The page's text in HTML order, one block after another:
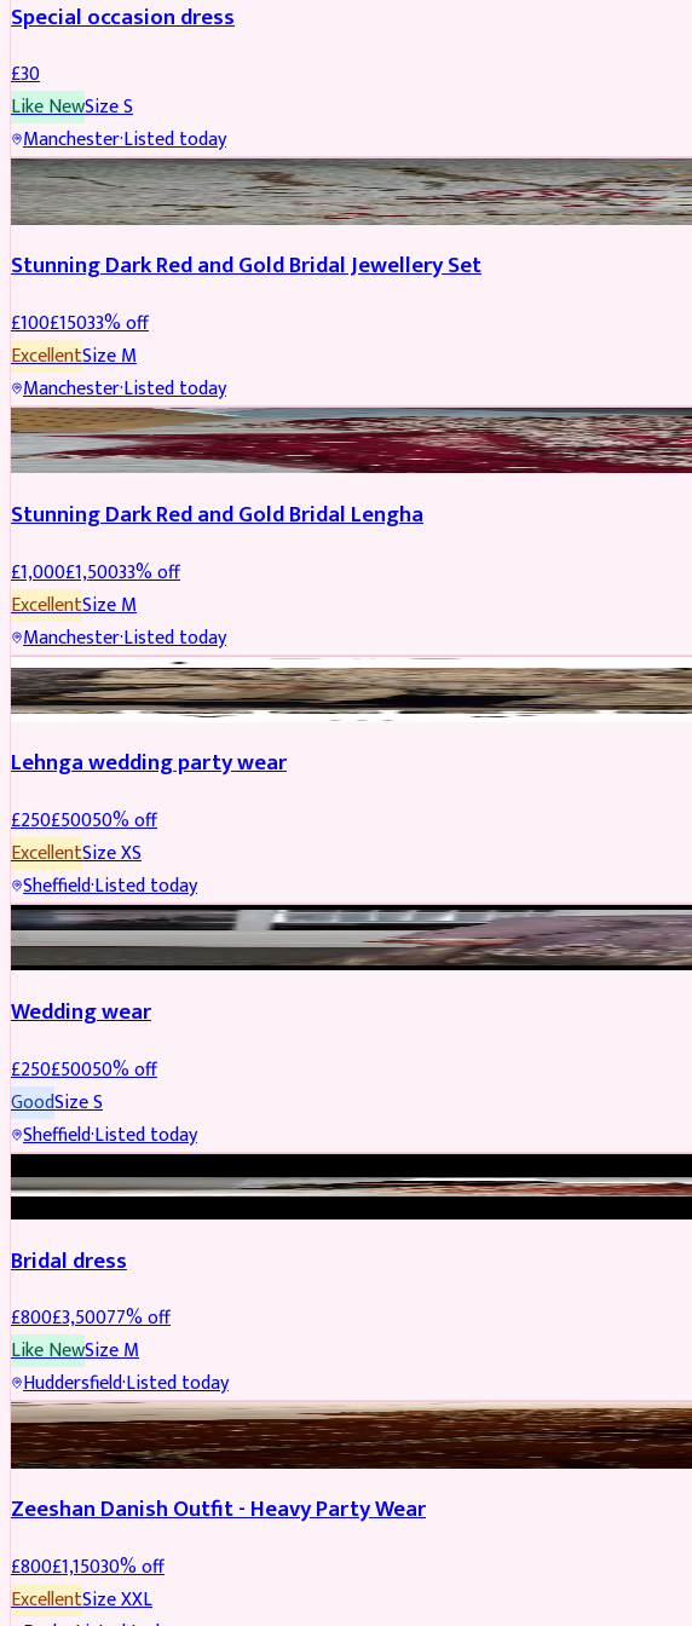
Special occasion dress
£30
Like NewSizeS
Manchester·Listed today
JEWELLERY REDUCED
Stunning Dark Red and Gold Bridal Jewellery Set
£100£15033% off
ExcellentSizeM
Manchester·Listed today
BRIDAL REDUCED
Stunning Dark Red and Gold Bridal Lengha
£1,000£1,50033% off
ExcellentSizeM
Manchester·Listed today
PARTYWEAR REDUCED
Lehnga wedding party wear
£250£50050% off
ExcellentSizeXS
Sheffield·Listed today
PARTYWEAR REDUCED
Wedding wear
£250£50050% off
GoodSizeS
Sheffield·Listed today
BRIDAL REDUCED
Bridal dress
£800£3,50077% off
Like NewSizeM
Huddersfield·Listed today
PARTYWEAR REDUCED
Zeeshan Danish Outfit - Heavy Party Wear
£800£1,15030% off
ExcellentSizeXXL